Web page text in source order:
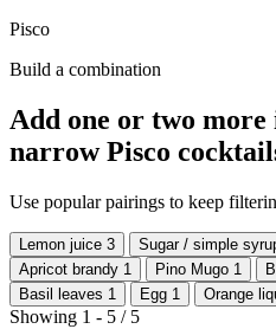
Pisco
Build a combination
Add one or two more
narrow Pisco
Use popular pairings to keep
Lemon juice 3 Sugar / simple
Apricot brandy 1 Pino Mugo 1
Basil leaves 1 Egg 1 Orange
Showing 1 - 5 / 5